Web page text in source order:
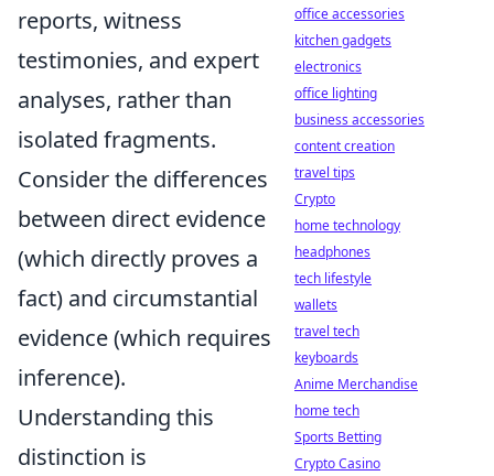
reports, witness
testimonies, and expert
analyses, rather than
isolated fragments.
Consider the differences
between direct evidence
(which directly proves a
fact) and circumstantial
evidence (which requires
inference).
Understanding this
distinction is
office accessories
kitchen gadgets
electronics
office lighting
business accessories
content creation
travel tips
Crypto
home technology
headphones
tech lifestyle
wallets
travel tech
keyboards
Anime Merchandise
home tech
Sports Betting
Crypto Casino